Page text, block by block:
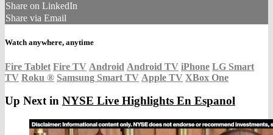
Share on LinkedIn
Share via Email
Watch anywhere, anytime
Fire Tablet Fire TV Android Android TV iPhone LG Smart
TV Roku ® Samsung Smart TV Apple TV XBox One
Up Next in NYSE Live Highlights En Espanol